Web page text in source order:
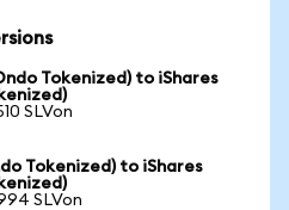
Tokenized) to iShares
SLVon
Tokenized) to iShares
SLVon